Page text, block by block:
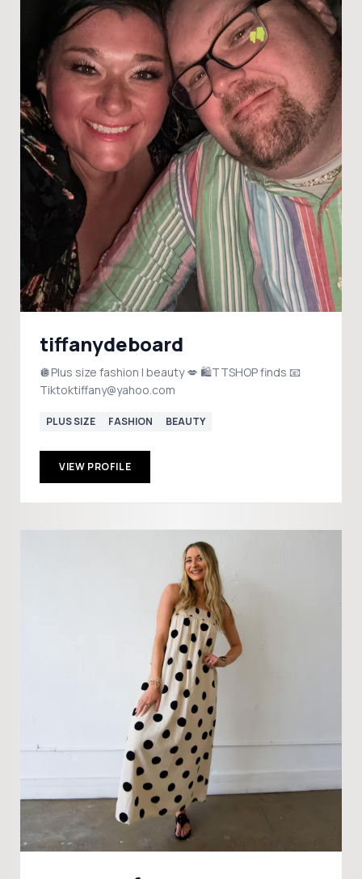
tiffanydeboard
🪩Plus size fashion | beauty 💋 🛍️TTSHOP finds 📧
Tiktoktiffany@yahoo.com
PLUS SIZE FASHION BEAUTY
VIEW PROFILE